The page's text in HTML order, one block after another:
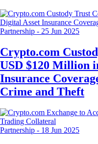
Partnership - 25 Jun 2025
Crypto.com
USD $120 Million
Insurance
Crime and Theft
Partnership - 18 Jun 2025